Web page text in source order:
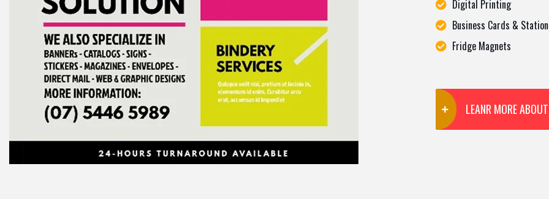
Digital Printing
Business Cards &
Fridge Magnets
LEANR MORE